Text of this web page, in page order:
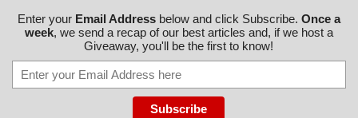
Enter your Email Addressbelow and click Subscribe. Once a
week, we send a recap of our best articles and, if we host a
Giveaway, you'll be the first to know!